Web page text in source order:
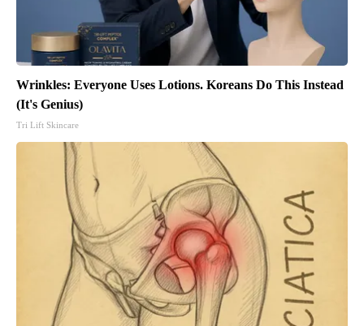
Wrinkles: Everyone Uses Lotions. Koreans Do This Instead
(It's Genius)
Tri Lift Skincare